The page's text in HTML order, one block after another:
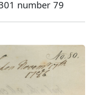
number 79